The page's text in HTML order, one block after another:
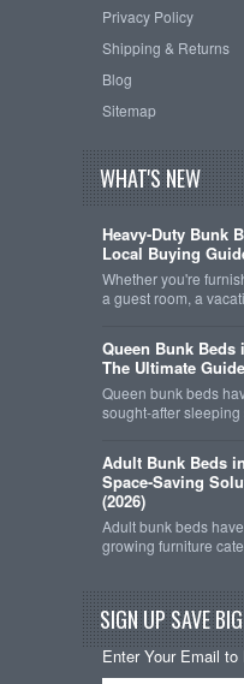
Privacy Policy
Shipping & Returns
Blog
Sitemap
WHAT'S NEW
Heavy-Duty Bunk
Local Buying
Whether you're
a guest room, a
Queen Bunk
The Ultimate
Queen bunk beds
sought-after sleeping
Adult Bunk Beds
Space-Saving
(2026)
Adult bunk beds
growing furniture
SIGN UP SAVE BIG
Enter Your Email